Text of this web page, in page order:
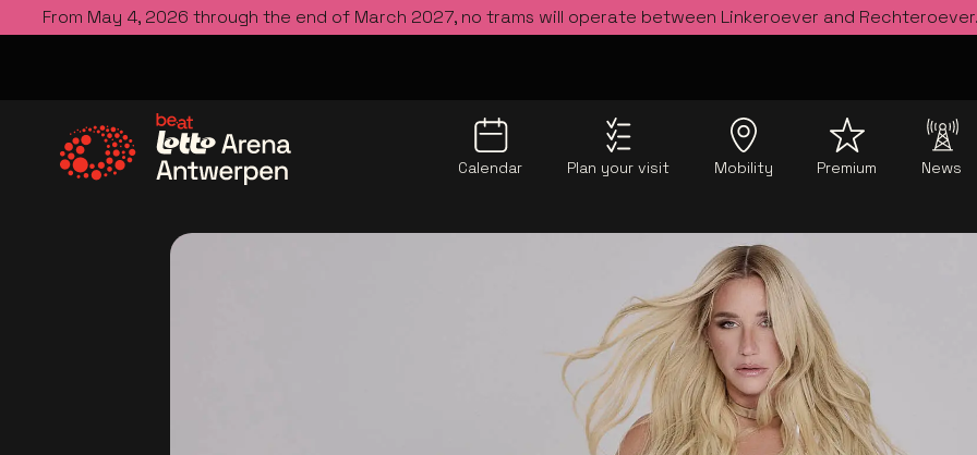
From May 4, 2026 through the end of March 2027, no trams will operate between Linkeroever and
Calendar Plan your visit Mobility Premium News